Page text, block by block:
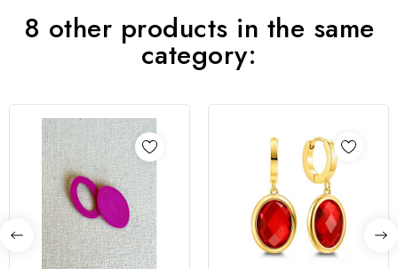
8 other products in the same
category: